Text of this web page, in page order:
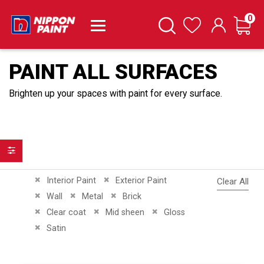
SearchWishlist Cart
0
PAINT ALL SURFACES
Brighten up your spaces with paint for every surface.
Interior Paint
Remove This Item Exterior Paint
Remove This Item
Wall
Remove This Item
Metal
Remove This Item
Brick
Remove This Item
Clear coat
Remove This Item Mid sheen
Remove This Item Gloss
Remove This Item
Satin
Remove This Item
Clear All
Filter